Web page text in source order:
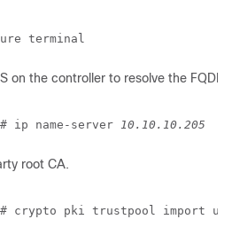
terminal
on the controller to resolve the
ip name-server 10.10.10.205
root CA.
crypto pki trustpool import